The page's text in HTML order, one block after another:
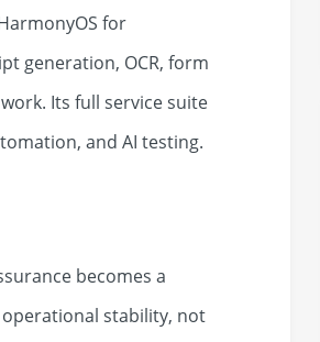
for
generation, OCR, form
Its full service suite
and AI testing.
becomes a
stability, not